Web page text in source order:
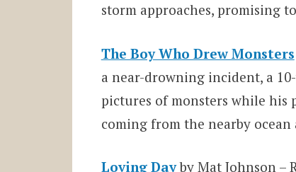
storm approaches, promising
The Boy Who Drew Monsters
a near-drowning incident, a
pictures of monsters while his
coming from the nearby
Loving Day by Mat Johnson –